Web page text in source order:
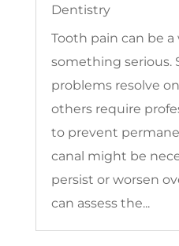
Dentistry
Tooth pain can be
something serious.
problems resolve
others require
to prevent
canal might be
persist or worsen
can assess the...